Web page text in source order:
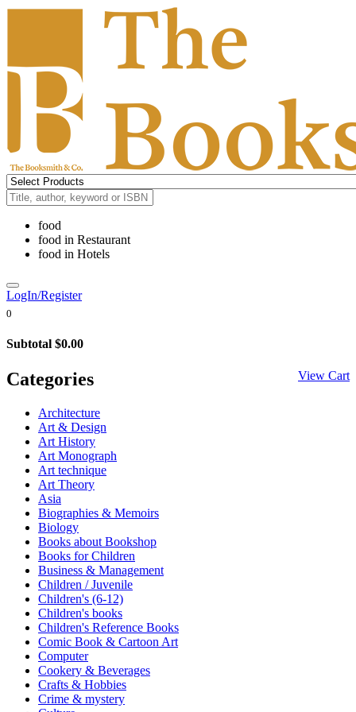
food
food in Restaurant
food in Hotels
LogIn/Register
0
Subtotal $0.00
View Cart
Categories
Architecture
Art & Design
Art History
Art Monograph
Art technique
Art Theory
Asia
Biographies & Memoirs
Biology
Books about Bookshop
Books for Children
Business & Management
Children / Juvenile
Children's (6-12)
Children's books
Children's Reference Books
Comic Book & Cartoon Art
Computer
Cookery & Beverages
Crafts & Hobbies
Crime & mystery